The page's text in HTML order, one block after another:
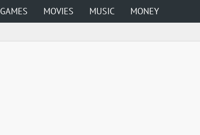
GAMES MOVIES MUSIC MONEY